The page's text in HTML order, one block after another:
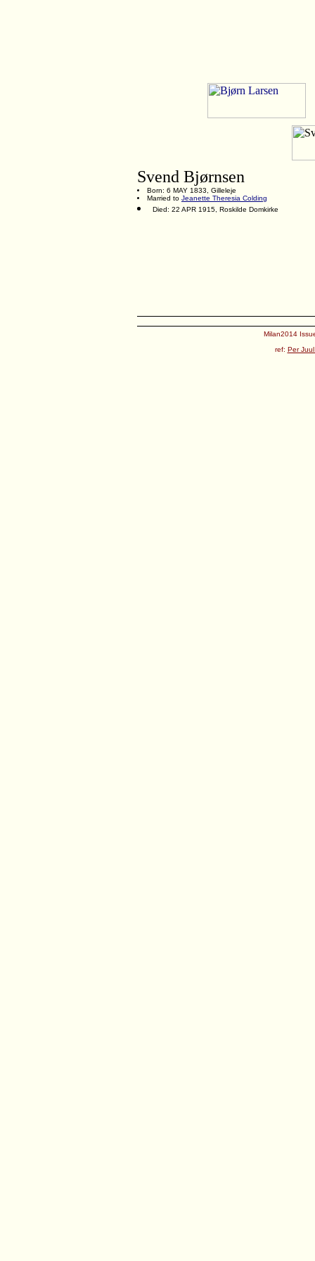
Svend Bjørnsen
Born: 6 MAY 1833, Gilleleje
Married to Jeanette Theresia Colding
Died: 22 APR 1915, Roskilde Domkirke
Milan2014
ref: Per